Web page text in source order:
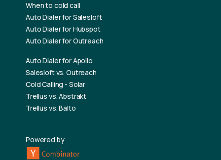
When to cold call
Auto Dialer for Salesloft
Auto Dialer for Hubspot
Auto Dialer for Outreach
Auto Dialer for Apollo
Salesloft vs. Outreach
Cold Calling - Solar
Trellus vs. Abstrakt
Trellus vs. Balto
Powered by